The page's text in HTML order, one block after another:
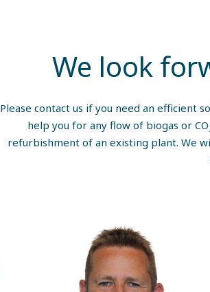
We look
Please contact us if you need an efficient
help you for any flow of biogas or CO
refurbishment of an existing plant. We